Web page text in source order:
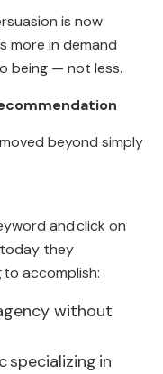
is now
more in demand
being — not less.
beyond simply
andclick on
today they
accomplish:
without
specializing in